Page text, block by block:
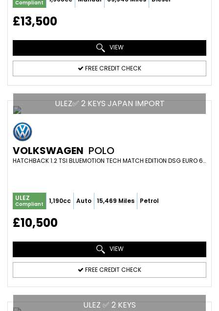
Compliant
£13,500
VIEW
FREE CREDIT CHECK
ULEZ✅ 2 KEYS JAPAN IMPORT
VOLKSWAGEN POLO
HATCHBACK 1.2 TSI BLUEMOTION TECH MATCH EDITION DSG EURO 6 (S/S) 5DR (2017/17)
ULEZ
Compliant 1,190cc Auto 15,469 Miles Petrol
£10,500
VIEW
FREE CREDIT CHECK
ULEZ ✅ 2 KEYS